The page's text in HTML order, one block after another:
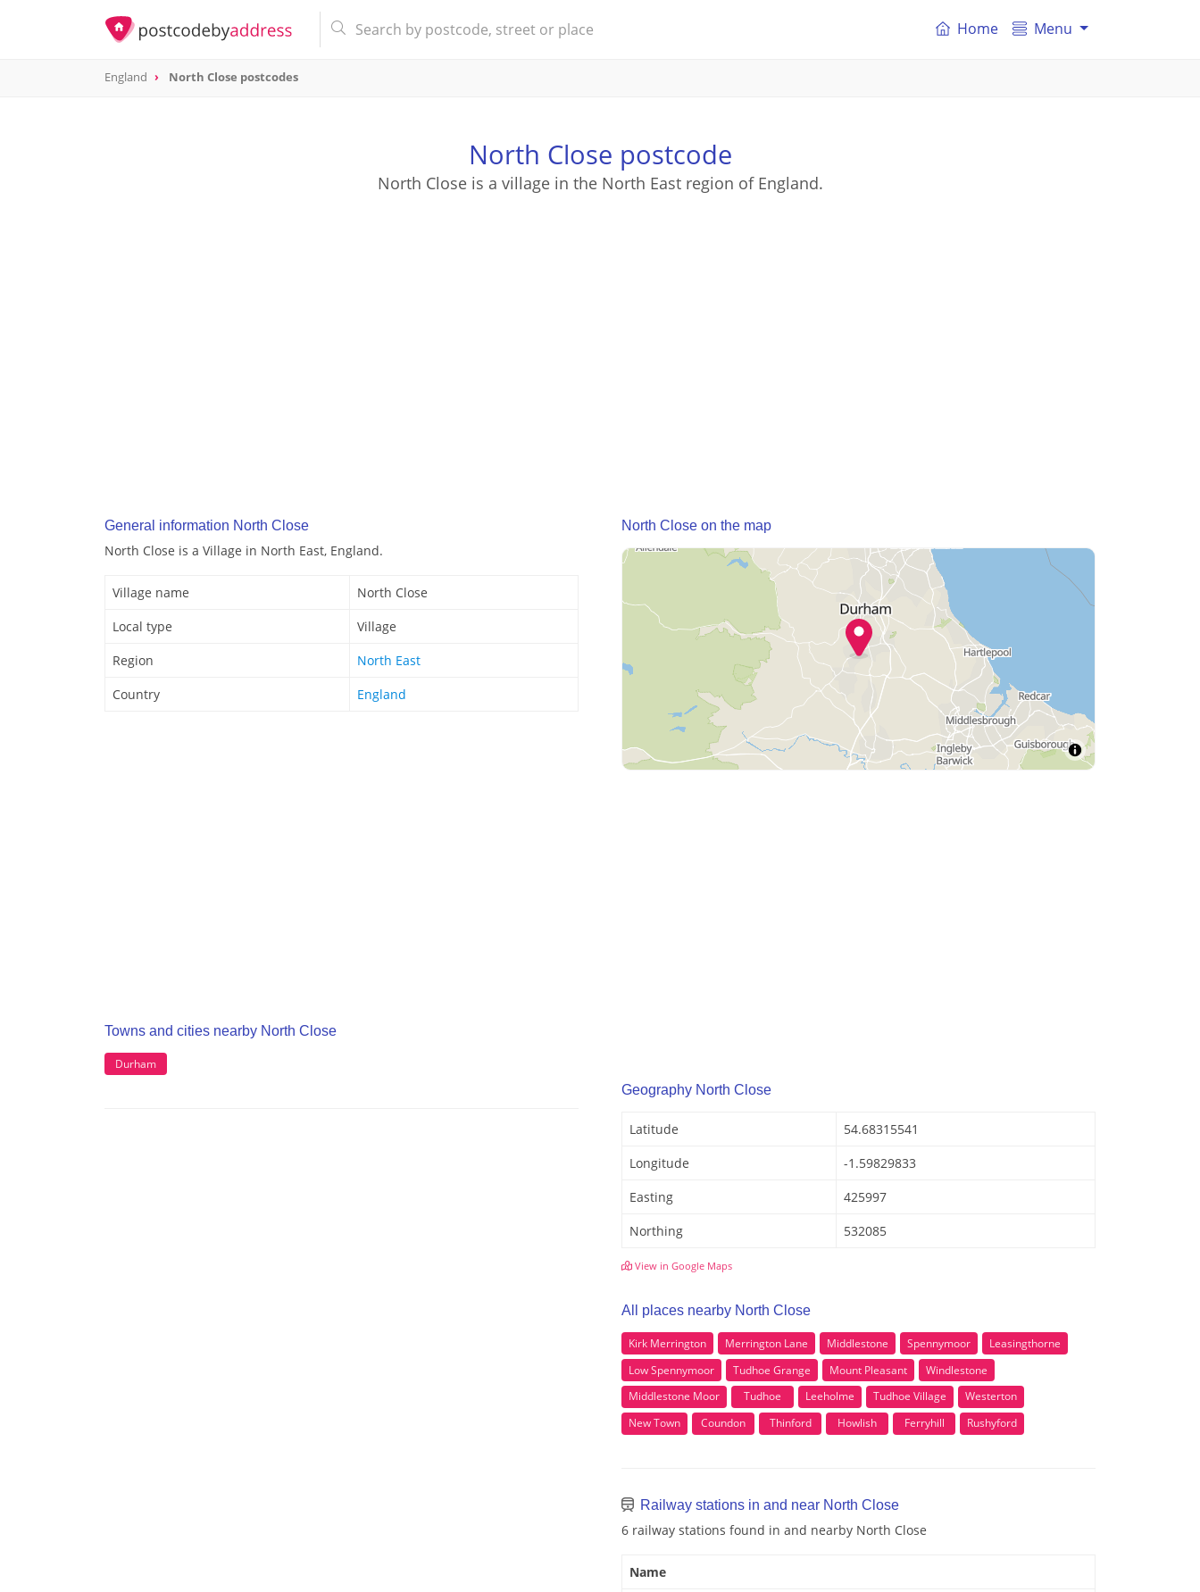
Home Menu
England North Close postcodes
North Close postcode
North Close is a village in the North East region of England.
General information North Close
North Close is a Village in North East, England.
Village name
North Close
Local type
Village
Region
North East
Country
England
Towns and cities nearby North Close
Durham
North Close on the map
Geography North Close
Latitude
54.68315541
Longitude
-1.59829833
Easting
425997
Northing
532085
View in Google Maps
All places nearby North Close
Kirk Merrington Merrington Lane Middlestone Spennymoor
Leasingthorne
Low Spennymoor
Tudhoe Grange Mount Pleasant
Windlestone
Middlestone Moor
Tudhoe Leeholme Tudhoe Village
Westerton
New Town
Coundon Thinford Howlish Ferryhill Rushyford
Railway stations in and near North Close
6 railway stations found in and nearby North Close
Name